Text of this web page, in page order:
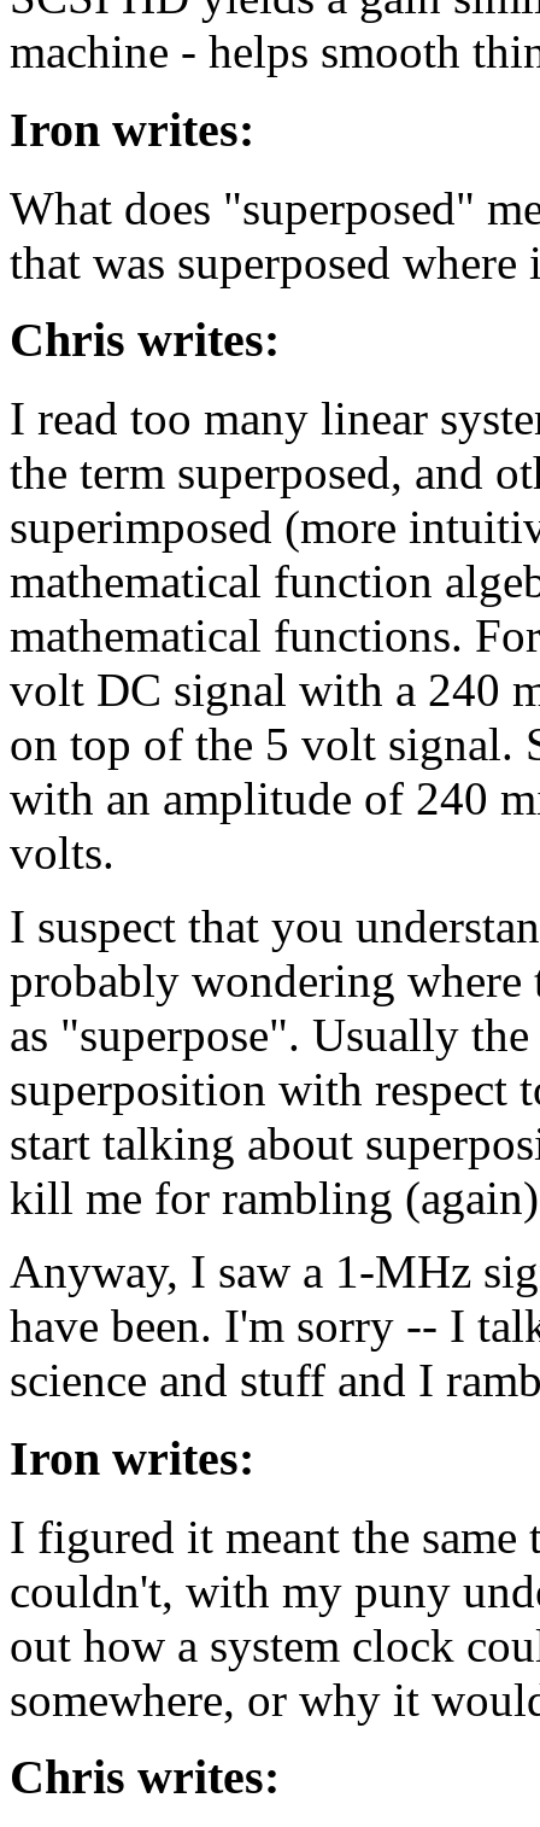
machine - helps smooth
Iron writes:
What does "superposed"
that was superposed
Chris writes:
I read too many linear
the term superposed, and
superimposed (more
mathematical function
mathematical functions.
volt DC signal with a 240
on top of the 5 volt signal.
with an amplitude of 240
volts.
I suspect that you
probably wondering where
as "superpose". Usually
superposition with respect
start talking about
kill me for rambling
Anyway, I saw a 1-MHz
have been. I'm sorry -- I
science and stuff and I
Iron writes:
I figured it meant the same
couldn't, with my puny
out how a system clock
somewhere, or why it
Chris writes: